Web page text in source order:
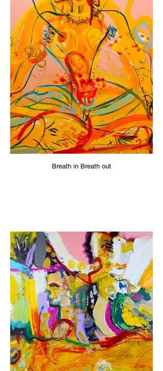
Breath in Breath out